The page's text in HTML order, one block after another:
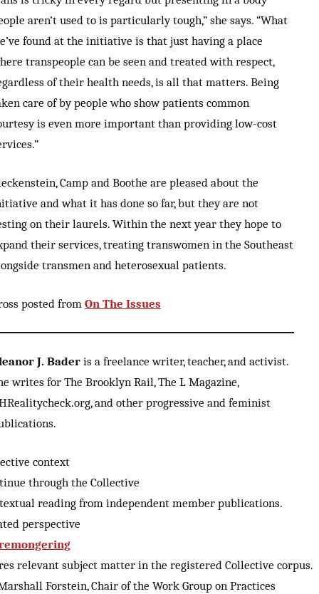
aren’t used to is particularly tough,” she says. “What
found at the initiative is that just having a place
transpeople can be seen and treated with respect,
of their health needs, is all that matters. Being
care of by people who show patients common
is even more important than providing low-cost
Camp and Boothe are pleased about the
and what it has done so far, but they are not
on their laurels. Within the next year they hope to
their services, treating transwomen in the Southeast
transmen and heterosexual patients.
posted from On The Issues
J. Bader is a freelance writer, teacher, and activist.
writes for The Brooklyn Rail, The L Magazine,
and other progressive and feminist
context
through the Collective
reading from independent member publications.
perspective
relevant subject matter in the registered Collective corpus.
Forstein, Chair of the Work Group on Practices